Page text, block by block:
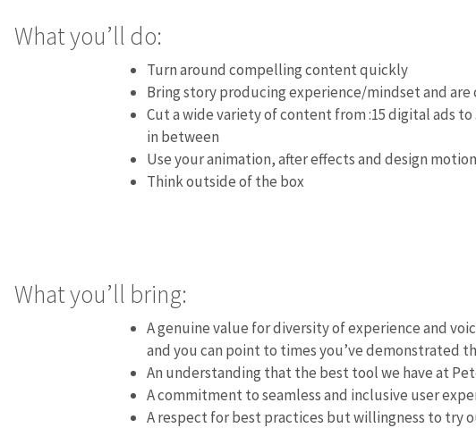
What you’ll do:
Turn around compelling content quickly
Bring story producing experience/mindset and
Cut a wide variety of content from :15 digital ads
in between
Use your animation, after effects and design
Think outside of the box
What you’ll bring:
A genuine value for diversity of experience and
and you can point to times you’ve demonstrated
An understanding that the best tool we have at
A commitment to seamless and inclusive user
A respect for best practices but willingness to try